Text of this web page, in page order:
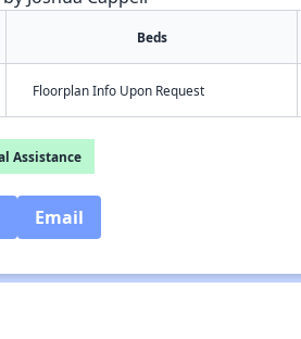
Beds
Floorplan Info Upon Request
Assistance
Email